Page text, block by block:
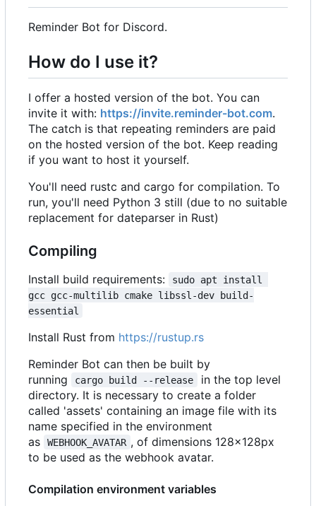
Reminder Bot for Discord.
How do I use it?
I offer a hosted version of the bot. You can
invite it with: https://invite.reminder-bot.com.
The catch is that repeating reminders are paid
on the hosted version of the bot. Keep reading
if you want to host it yourself.
You'll need rustc and cargo for compilation. To
run, you'll need Python 3 still (due to no suitable
replacement for dateparser in Rust)
Compiling
Install build requirements:
sudo apt install
gcc gcc-multilib cmake libssl-dev build-
essential
Install Rust from https://rustup.rs
Reminder Bot can then be built by
running
cargo build --release
in the top level
directory. It is necessary to create a folder
called 'assets' containing an image file with its
name specified in the environment
as
WEBHOOK_AVATAR , of dimensions 128x128px
to be used as the webhook avatar.
Compilation environment variables